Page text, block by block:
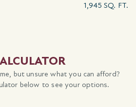
1,945 SQ. FT.
but unsure what you can afford?
below to see your options.